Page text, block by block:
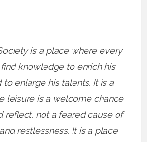
is a place where every
knowledge to enrich his
to enlarge his talents. It is a
leisure is a welcome chance
reflect, not a feared cause of
restlessness. It is a place